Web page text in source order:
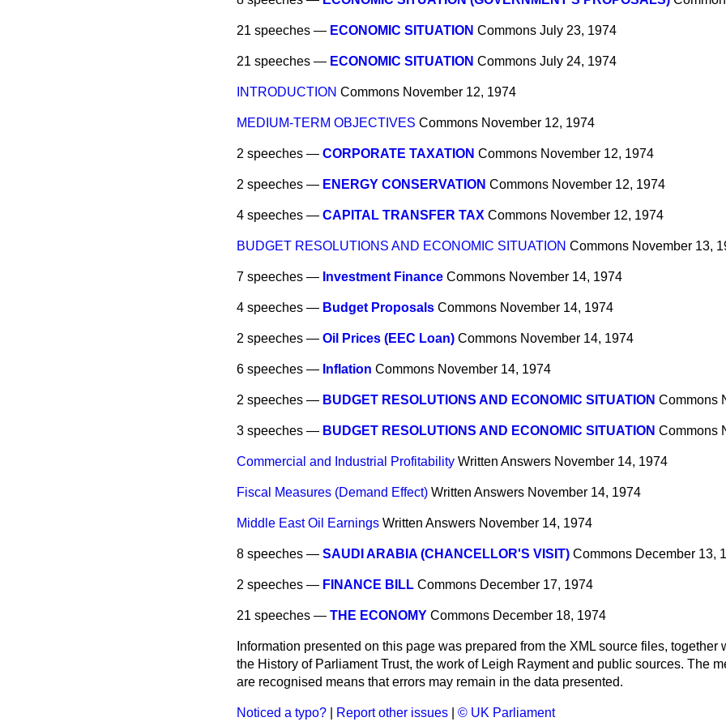
21 speeches — ECONOMIC SITUATION Commons July 23, 1974
21 speeches — ECONOMIC SITUATION Commons July 24, 1974
INTRODUCTION Commons November 12, 1974
MEDIUM-TERM OBJECTIVES Commons November 12, 1974
2 speeches — CORPORATE TAXATION Commons November 12, 1974
2 speeches — ENERGY CONSERVATION Commons November 12, 1974
4 speeches — CAPITAL TRANSFER TAX Commons November 12, 1974
BUDGET RESOLUTIONS AND ECONOMIC SITUATION Commons November 13,
7 speeches — Investment Finance Commons November 14, 1974
4 speeches — Budget Proposals Commons November 14, 1974
2 speeches — Oil Prices (EEC Loan) Commons November 14, 1974
6 speeches — Inflation Commons November 14, 1974
2 speeches — BUDGET RESOLUTIONS AND ECONOMIC SITUATION Commons
3 speeches — BUDGET RESOLUTIONS AND ECONOMIC SITUATION Commons
Commercial and Industrial Profitability Written Answers November 14, 1974
Fiscal Measures (Demand Effect) Written Answers November 14, 1974
Middle East Oil Earnings Written Answers November 14, 1974
8 speeches — SAUDI ARABIA (CHANCELLOR'S VISIT) Commons December 13,
2 speeches — FINANCE BILL Commons December 17, 1974
21 speeches — THE ECONOMY Commons December 18, 1974
Information presented on this page was prepared from the XML source files, together
the History of Parliament Trust, the work of Leigh Rayment and public sources. The
are recognised means that errors may remain in the data presented.
Noticed a typo? Report other issues © UK Parliament